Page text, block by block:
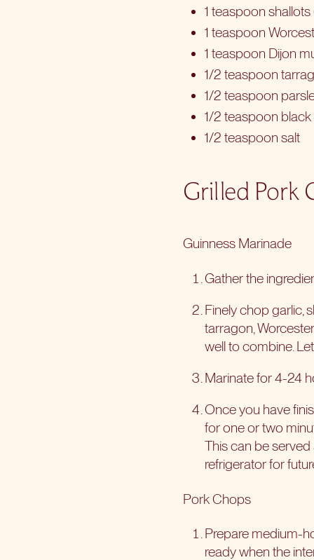
1 teaspoon
1 teaspoon
1 teaspoon Dijon
1/2 teaspoon
1/2 teaspoon
1/2 teaspoon
1/2 teaspoon salt
Grilled Pork
Guinness Marinade
Gather the
Finely chop garlic,
tarragon,
well to combine.
Marinate for 4-24
Once you have
for one or two
This can be
refrigerator for
Pork Chops
Prepare medium-
ready when the